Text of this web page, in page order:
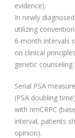
evidence).
In newly
utilizing
6-month intervals
on clinical
genetic
Serial PSA
(PSA doubling
with nmCRPC
interval, patients
opinion).